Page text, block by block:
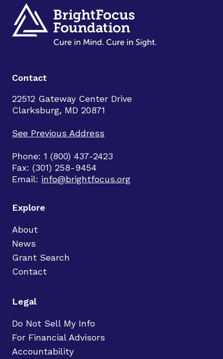
Contact
22512 Gateway Center Drive
Clarksburg, MD 20871
See Previous Address
Phone: 1 (800) 437-2423
Fax: (301) 258-9454
Email: info@brightfocus.org
Explore
About
News
Grant Search
Contact
Legal
Do Not Sell My Info
For Financial Advisors
Accountability